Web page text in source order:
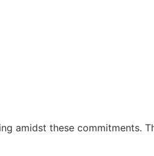
amidst these commitments.